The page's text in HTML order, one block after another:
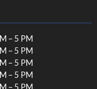
– 5 PM
– 5 PM
– 5 PM
– 5 PM